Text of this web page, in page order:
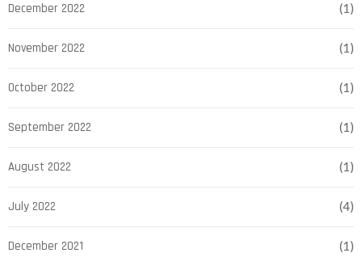
December 2022 (1)
November 2022 (1)
October 2022 (1)
September 2022 (1)
August 2022 (1)
July 2022 (4)
December 2021 (1)